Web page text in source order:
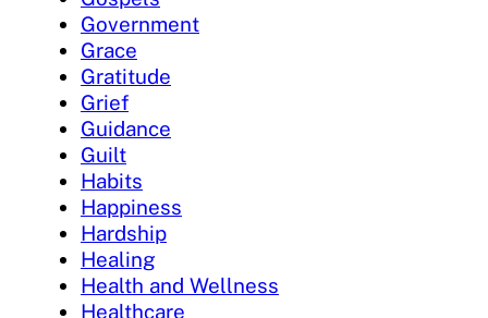
Government
Grace
Gratitude
Grief
Guidance
Guilt
Habits
Happiness
Hardship
Healing
Health and Wellness
Healthcare